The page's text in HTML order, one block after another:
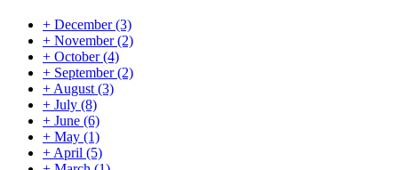
+ December(3)
+ November(2)
+ October(4)
+ September(2)
+ August (3)
+ July (8)
+ June (6)
+ May (1)
+ April (5)